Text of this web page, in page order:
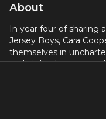
About
In year four of sharing
Jersey Boys, Cara
themselves in
and eight shows a